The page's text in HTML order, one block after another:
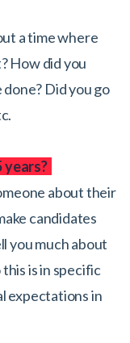
a time where
How did you
Did you go
years?
about their
candidates
you much about
is in specific
expectations in